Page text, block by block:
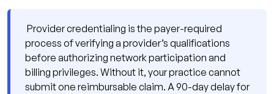
What Are the Most Common Provider
Credentialing Mistakes in 2026?
Why Do So Many Provider Credentialing
Applications Stall Mid-Process?
Provider credentialing is the payer-required
process of verifying a provider’s qualifications
before authorizing network participation and
billing privileges. Without it, your practice cannot
submit one reimbursable claim. A 90-day delay for